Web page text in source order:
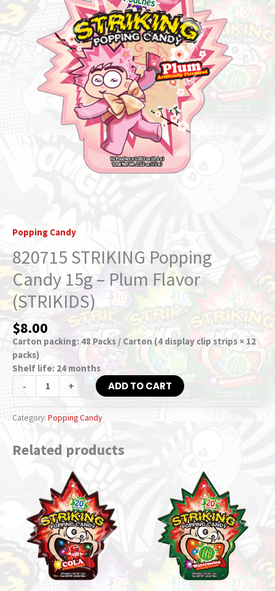
Popping Candy
820715 STRIKING Popping
Candy 15g – Plum Flavor
(STRIKIDS)
$8.00
Carton packing: 48 Packs / Carton (4 display clip strips × 12
packs)
Shelf life: 24 months
-
quantity
+ ADD TO CART
Category: Popping Candy
Related products